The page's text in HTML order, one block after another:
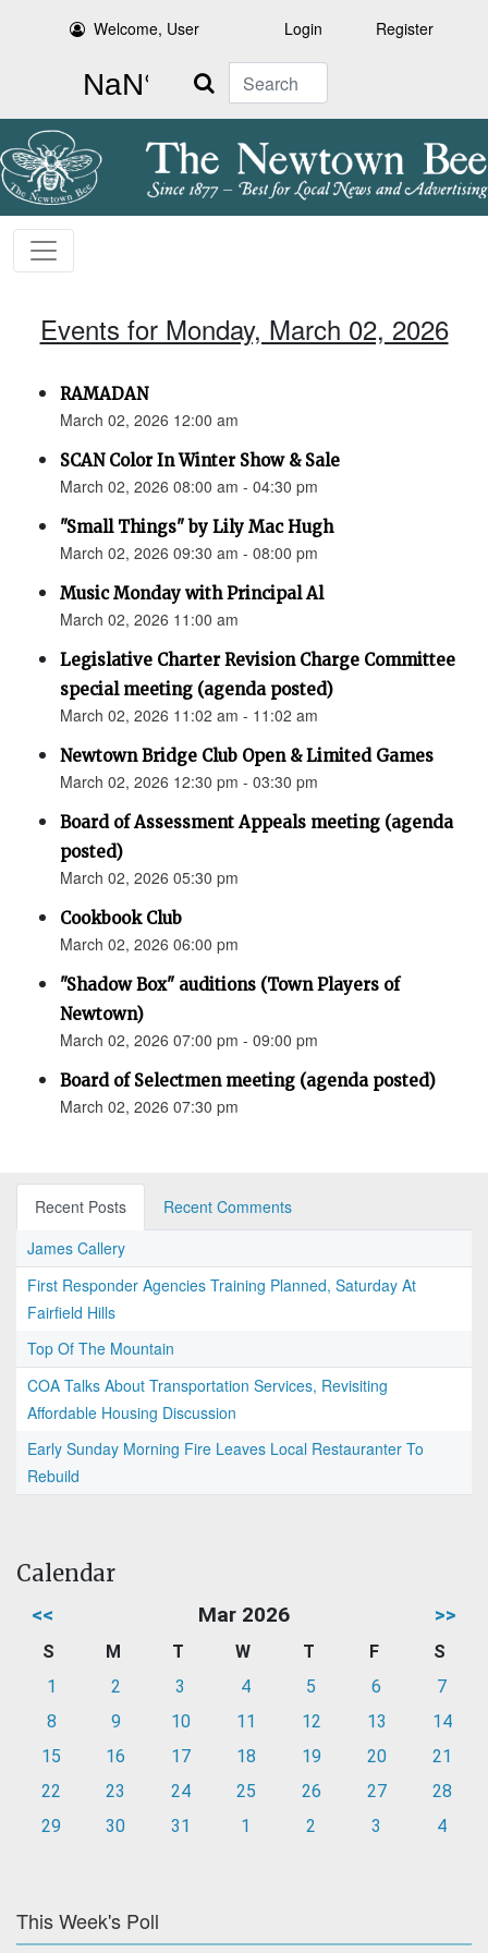
Welcome, User Login Register
Search
Events for Monday, March 02, 2026
RAMADAN
March 02, 2026 12:00 am
SCAN Color In Winter Show & Sale
March 02, 2026 08:00 am - 04:30 pm
"Small Things" by Lily Mac Hugh
March 02, 2026 09:30 am - 08:00 pm
Music Monday with Principal Al
March 02, 2026 11:00 am
Legislative Charter Revision Charge Committee
special meeting (agenda posted)
March 02, 2026 11:02 am - 11:02 am
Newtown Bridge Club Open & Limited Games
March 02, 2026 12:30 pm - 03:30 pm
Board of Assessment Appeals meeting (agenda
posted)
March 02, 2026 05:30 pm
Cookbook Club
March 02, 2026 06:00 pm
"Shadow Box" auditions (Town Players of
Newtown)
March 02, 2026 07:00 pm - 09:00 pm
Board of Selectmen meeting (agenda posted)
March 02, 2026 07:30 pm
Recent Posts
Recent Comments
James Callery
First Responder Agencies Training Planned, Saturday At
Fairfield Hills
Top Of The Mountain
COA Talks About Transportation Services, Revisiting
Affordable Housing Discussion
Early Sunday Morning Fire Leaves Local Restauranter To
Rebuild
Calendar
<< Mar 2026 >>
S M T W T F
S
1
2 3 4 5 6
7
8
9 10 11 12 13
14
15
16 17 18 19 20
21
22
23 24 25 26 27
28
29
30 31 1 2 3 4
This Week's Poll